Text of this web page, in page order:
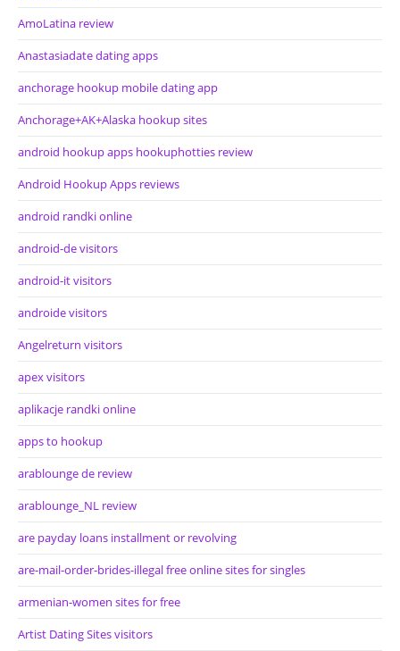
AmoLatina review
Anastasiadate dating apps
anchorage hookup mobile dating app
Anchorage+AK+Alaska hookup sites
android hookup apps hookuphotties review
Android Hookup Apps reviews
android randki online
android-de visitors
android-it visitors
androide visitors
Angelreturn visitors
apex visitors
aplikacje randki online
apps to hookup
arablounge de review
arablounge_NL review
are payday loans installment or revolving
are-mail-order-brides-illegal free online sites for singles
armenian-women sites for free
Artist Dating Sites visitors